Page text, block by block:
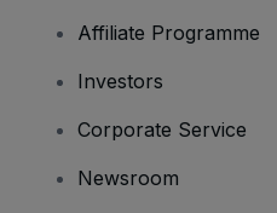
Affiliate Programme
Investors
Corporate Service
Newsroom